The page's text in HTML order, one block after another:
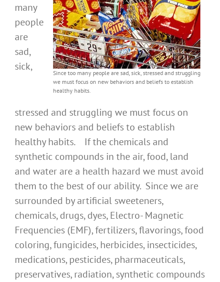
Since too many people are sad, sick, stressed and struggling
we must focus on new behaviors and beliefs to establish
healthy habits.
many
people
are
sad,
sick,
stressed and struggling we must focus on
new behaviors and beliefs to establish
healthy habits. If the chemicals and
synthetic compounds in the air, food, land
and water are a health hazard we must avoid
them to the best of our ability. Since we are
surrounded by artificial sweeteners,
chemicals, drugs, dyes, Electro- Magnetic
Frequencies (EMF), fertilizers, flavorings, food
coloring, fungicides, herbicides, insecticides,
medications, pesticides, pharmaceuticals,
preservatives, radiation, synthetic compounds